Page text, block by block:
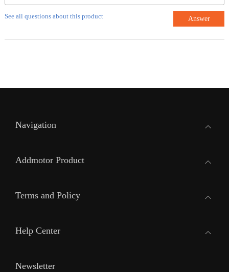
See all questions about this product Answer
Navigation
Addmotor Product
Terms and Policy
Help Center
Newsletter